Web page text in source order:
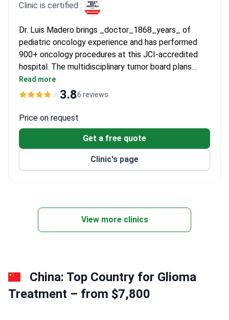
Clinic is certified :
Dr. Luis Madero brings _doctor_1868_years_ of
pediatric oncology experience and has performed
900+ oncology procedures at this JCI-accredited
hospital. The multidisciplinary tumor board plans
treatment using neuronavigation and awake surgery
to protect brain function. A neurosurgeon
$793, and PET/CT imaging around $1,313–$1,641.
Glioma surgery is typically around $29,400–$41,160.
This covers the procedure with advanced imaging
systems.
Read more
3.86 reviews
Price on request
Get a free quote
Clinic's page
View more clinics
China: Top Country for Glioma
Treatment – from $7,800